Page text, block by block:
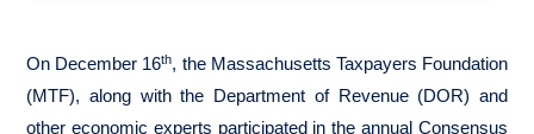
On December 16th, the Massachusetts Taxpayers Foundation
(MTF), along with the Department of Revenue (DOR) and
other economic experts participated in the annual Consensus